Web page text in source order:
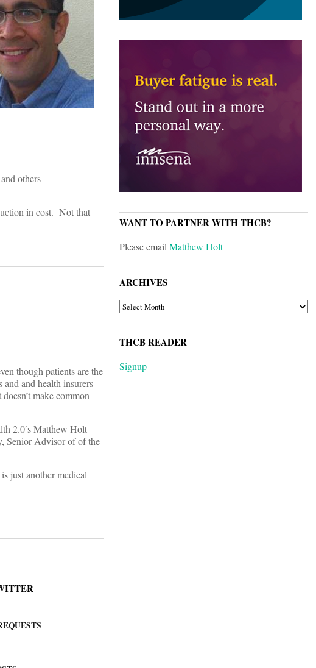
others
in cost. Not that
though patients are the
and health insurers
make common
2.0′s Matthew Holt
Senior Advisor of of the
just another medical
WANT TO PARTNER WITH THCB?
Please emailMatthew Holt
ARCHIVES
ARCHIVES
THCB READER
Signup